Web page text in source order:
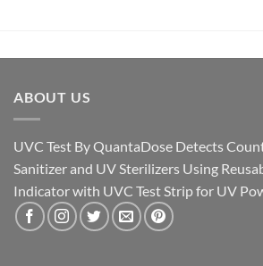
ABOUT US
UVC Test By QuantaDose Detects
Sanitizer and UV Sterilizers Using
Indicator with UVC Test Strip for UV